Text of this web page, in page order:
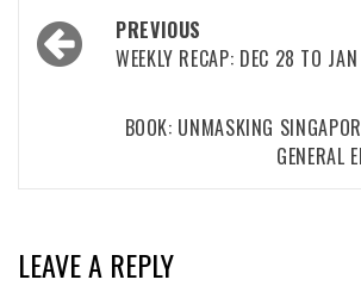
Post
navigation
PREVIOUS
WEEKLY RECAP: DEC 28 TO
BOOK: UNMASKING
GENERAL
LEAVE A REPLY